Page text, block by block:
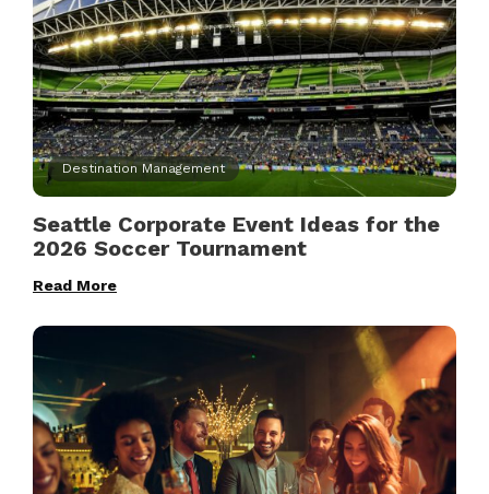
Destination Management
Seattle Corporate Event Ideas for the
2026 Soccer Tournament
Read More